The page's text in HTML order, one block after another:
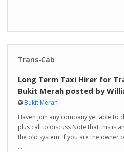
Trans-Cab
Long Term Taxi Hirer for
Bukit Merah posted by
Bukit Merah
Haven join any company yet able to
plus call to discuss Note that this is
the old system. If you are the owner
...